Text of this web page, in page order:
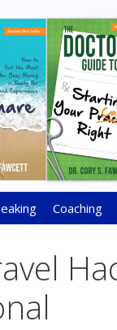
Coaching